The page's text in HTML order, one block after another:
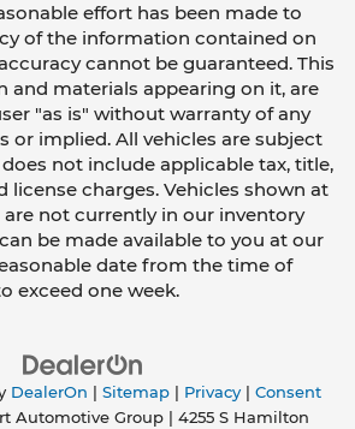
effort has been made to
of the information contained on
cannot be guaranteed. This
and materials appearing on it, are
"as is" without warranty of any
or implied. All vehicles are subject
not include applicable tax, title,
license charges. Vehicles shown at
not currently in our inventory
be made available to you at our
date from the time of
exceed one week.
DealerOn Sitemap| Privacy| Consent
Automotive Group
4255 S Hamilton